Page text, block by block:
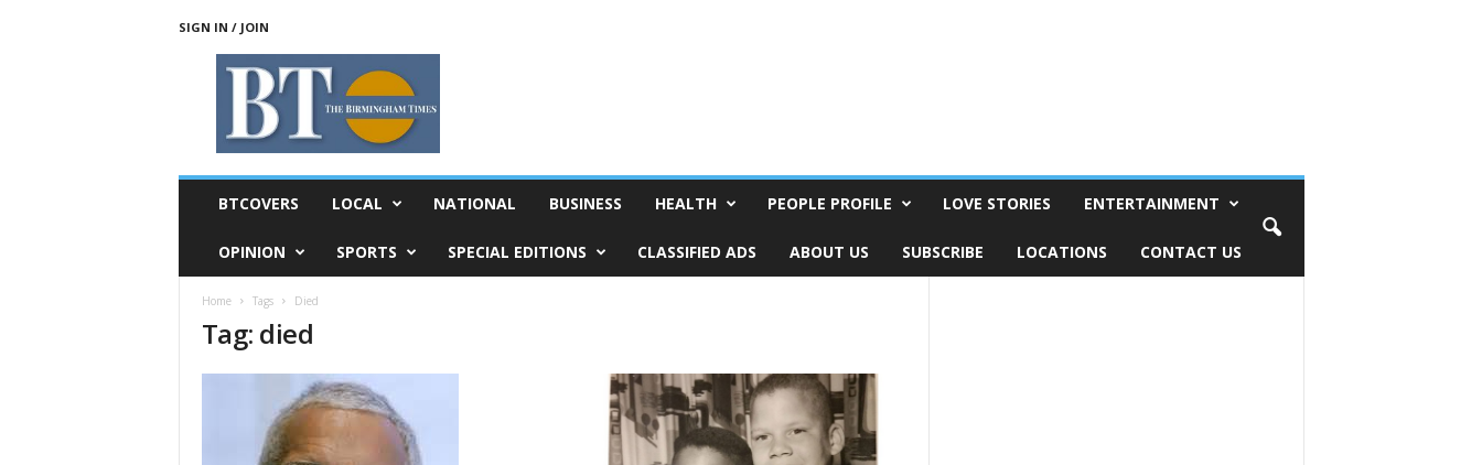
SIGN IN / JOIN
BTCOVERS LOCAL NATIONAL BUSINESS HEALTH PEOPLE PROFILE LOVE STORIES ENTERTAINMENT
OPINION SPORTS SPECIAL EDITIONS CLASSIFIED ADS ABOUT US SUBSCRIBE LOCATIONS CONTACT US
Home Tags Died
Tag: died